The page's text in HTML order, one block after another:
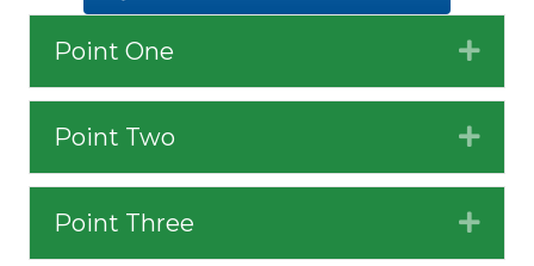
Point One
Point Two
Point Three